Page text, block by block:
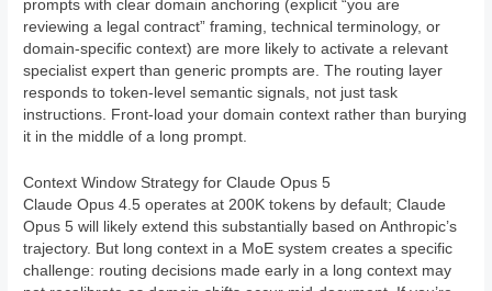
prompts with clear domain anchoring (explicit “you are
reviewing a legal contract” framing, technical terminology, or
domain-specific context) are more likely to activate a relevant
specialist expert than generic prompts are. The routing layer
responds to token-level semantic signals, not just task
instructions. Front-load your domain context rather than burying
it in the middle of a long prompt.
Context Window Strategy for Claude Opus 5
Claude Opus 4.5 operates at 200K tokens by default; Claude
Opus 5 will likely extend this substantially based on Anthropic’s
trajectory. But long context in a MoE system creates a specific
challenge: routing decisions made early in a long context may